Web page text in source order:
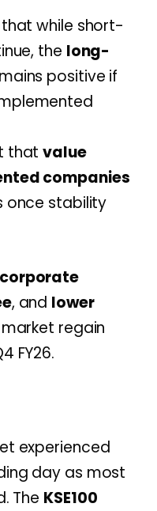
while short-
the long-
positive if
thatvalue
companies
once stability
, and lower
regain
FY26.
experienced
day as most
The KSE100